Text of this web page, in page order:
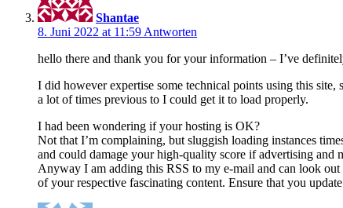
Shantae
8. Juni 2022 at 11:59 Antworten
hello there and thank you for your information – I’ve
I did however expertise some technical points using this site,
a lot of times previous to I could get it to load properly.
I had been wondering if your hosting is OK?
Not that I’m complaining, but sluggish loading instances
and could damage your high-quality score if advertising and
Anyway I am adding this RSS to my e-mail and can look
of your respective fascinating content. Ensure that you